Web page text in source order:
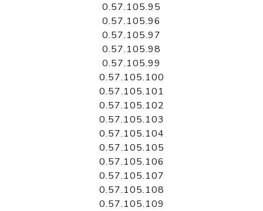
0.57.105.95
0.57.105.96
0.57.105.97
0.57.105.98
0.57.105.99
0.57.105.100
0.57.105.101
0.57.105.102
0.57.105.103
0.57.105.104
0.57.105.105
0.57.105.106
0.57.105.107
0.57.105.108
0.57.105.109